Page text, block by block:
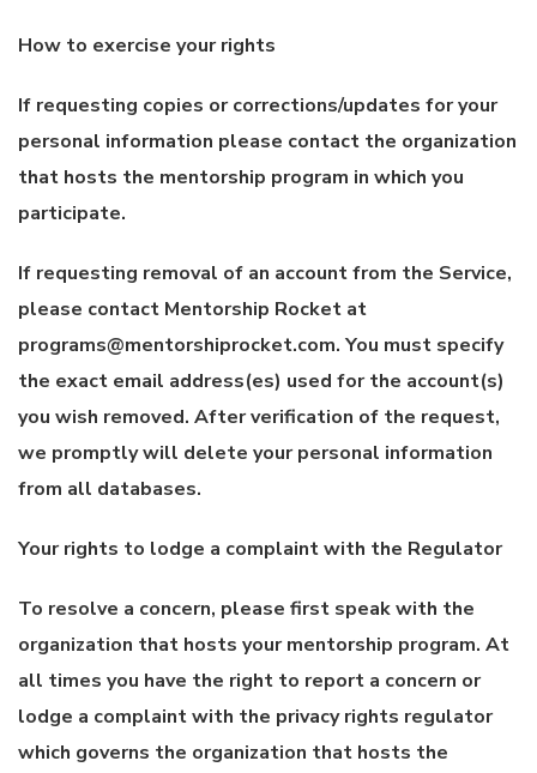
How to exercise your rights
If requesting copies or corrections/updates for your
personal information please contact the organization
that hosts the mentorship program in which you
participate.
If requesting removal of an account from the Service,
please contact Mentorship Rocket at
programs@mentorshiprocket.com. You must specify
the exact email address(es) used for the account(s)
you wish removed. After verification of the request,
we promptly will delete your personal information
from all databases.
Your rights to lodge a complaint with the Regulator
To resolve a concern, please first speak with the
organization that hosts your mentorship program. At
all times you have the right to report a concern or
lodge a complaint with the privacy rights regulator
which governs the organization that hosts the